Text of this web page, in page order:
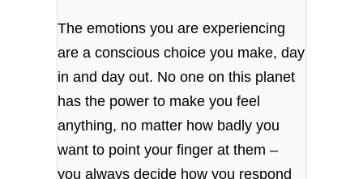
The emotions you are experiencing
are a conscious choice you make, day
in and day out. No one on this planet
has the power to make you feel
anything, no matter how badly you
want to point your finger at them –
you always decide how you respond